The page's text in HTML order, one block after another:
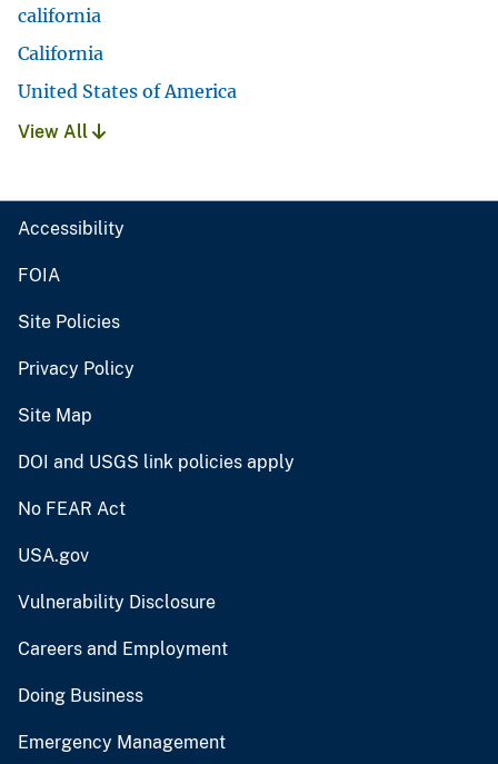
california
California
United States of America
View All
Accessibility
FOIA
Site Policies
Privacy Policy
Site Map
DOI and USGS link policies apply
No FEAR Act
USA.gov
Vulnerability Disclosure
Careers and Employment
Doing Business
Emergency Management